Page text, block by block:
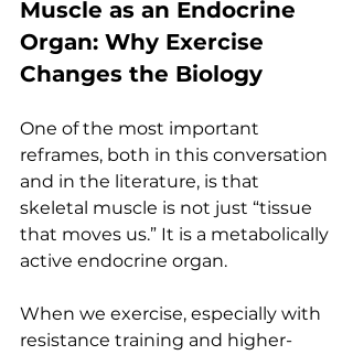
Muscle as an Endocrine
Organ: Why Exercise
Changes the Biology
One of the most important
reframes, both in this conversation
and in the literature, is that
skeletal muscle is not just “tissue
that moves us.” It is a metabolically
active endocrine organ.
When we exercise, especially with
resistance training and higher-